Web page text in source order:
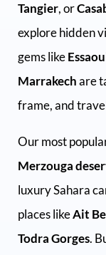
Tangier, or
explore hidden
gems like
Marrakechare
frame, and
Our most
Merzouga
luxury Sahara
places likeAit
Todra Gorges.